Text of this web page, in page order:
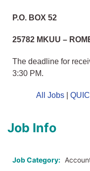
P.O. BOX 52
25782 MKUU –
The deadline for
3:30 PM.
All Jobs
Job Info
Job Category: